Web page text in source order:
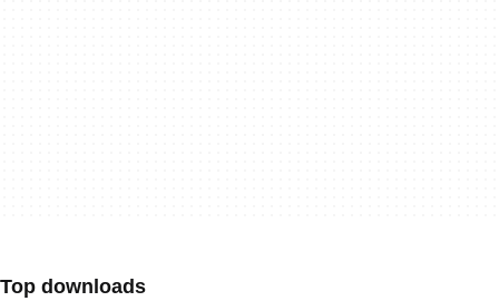
Top downloads